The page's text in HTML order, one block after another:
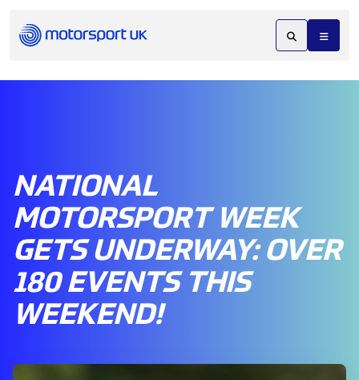
NATIONAL
MOTORSPORT WEEK
GETS UNDERWAY: OVER
180 EVENTS THIS
WEEKEND!